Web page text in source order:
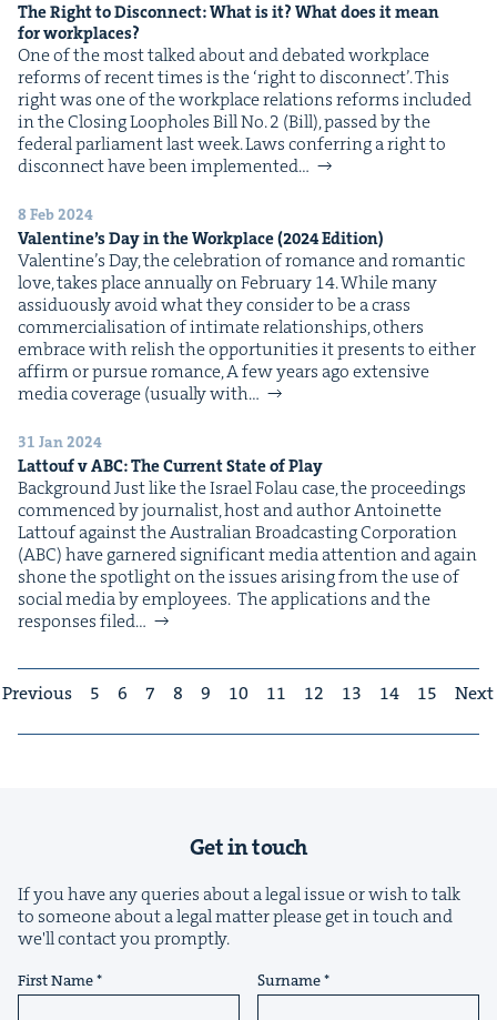
The Right to Dis­con­nect: What is it? What does it mean
for workplaces?
One of the most talked about and debat­ed work­place
reforms of recent times is the ​‘right to dis­con­nect’. This
right was one of the work­place rela­tions reforms includ­ed
in the Clos­ing Loop­holes Bill No. 2 (Bill), passed by the
fed­er­al par­lia­ment last week. Laws con­fer­ring a right to
dis­con­nect have been imple­ment­ed…
8 Feb 2024
Valen­tine’s Day in the Work­place (2024Edition)
Valen­tine’s Day, the cel­e­bra­tion of romance and roman­tic
love, takes place annu­al­ly on Feb­ru­ary 14. While many
assid­u­ous­ly avoid what they con­sid­er to be a crass
com­mer­cial­i­sa­tion of inti­mate rela­tion­ships, oth­ers
embrace with rel­ish the oppor­tu­ni­ties it presents to either
affirm or pur­sue romance, A few years ago exten­sive
media cov­er­age (usu­al­ly with…
31 Jan 2024
Lat­touf vABC: The Cur­rent State of Play
Back­ground Just like the Israel Folau case, the pro­ceed­ings
com­menced by jour­nal­ist, host and author Antoinette
Lat­touf against the Aus­tralian Broad­cast­ing Cor­po­ra­tion
(ABC) have gar­nered sig­nif­i­cant media atten­tion and again
shone the spot­light on the issues aris­ing from the use of
social media by employees. The appli­ca­tions and the
respons­es filed…
Previous 5 6 7 8 9 10 11 12 13 14 15 Next
Get in touch
If you have any queries about a legal issue or wish to talk
to someone about a legal matter please get in touch and
we'll contact you promptly.
First Name Surname